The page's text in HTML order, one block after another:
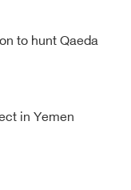
to hunt Qaeda
in Yemen